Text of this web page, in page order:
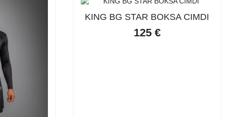
KING BG STAR BOKSA CIMDI
125 €